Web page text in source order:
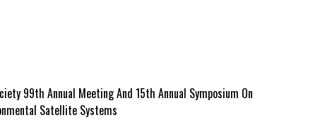
99th Annual Meeting And 15th Annual Symposium On
Satellite Systems